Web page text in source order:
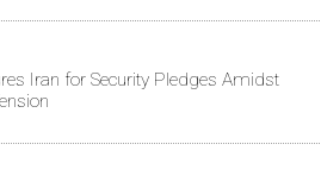
Iran for Security Pledges Amidst